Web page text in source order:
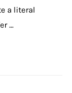
a literal
...